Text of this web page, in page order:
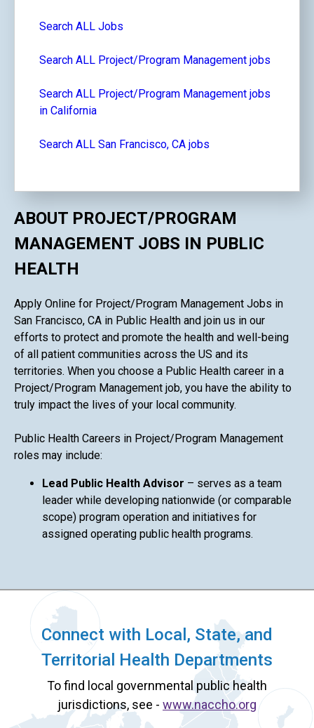
Search ALL Jobs
Search ALL Project/Program Management jobs
Search ALL Project/Program Management jobs
in California
Search ALL San Francisco, CA jobs
ABOUT PROJECT/PROGRAM
MANAGEMENT JOBS IN PUBLIC
HEALTH
Apply Online for Project/Program Management Jobs in
San Francisco, CA in Public Health and join us in our
efforts to protect and promote the health and well-being
of all patient communities across the US and its
territories. When you choose a Public Health career in a
Project/Program Management job, you have the ability to
truly impact the lives of your local community.
Public Health Careers in Project/Program Management
roles may include:
Lead Public Health Advisor – serves as a team
leader while developing nationwide (or comparable
scope) program operation and initiatives for
assigned operating public health programs.
Connect with Local, State, and
Territorial Health Departments
To find local governmental public health
jurisdictions, see - www.naccho.org